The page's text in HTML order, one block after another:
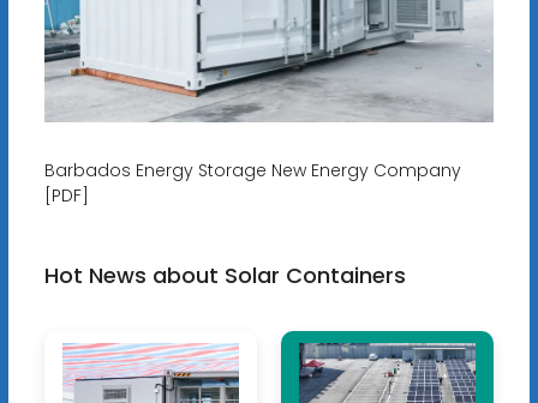
Barbados Energy Storage New Energy Company
[PDF]
Hot News about Solar Containers